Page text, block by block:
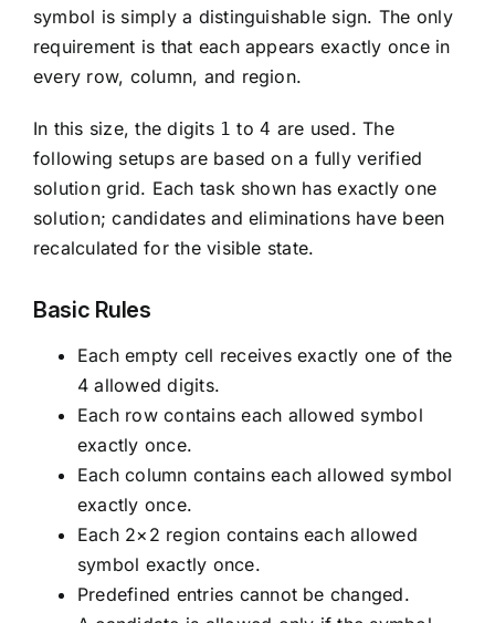
symbol is simply a distinguishable sign. The only
requirement is that each appears exactly once in
every row, column, and region.
In this size, the digits 1 to4 are used. The
following setups are based on a fully verified
solution grid. Each task shown has exactly one
solution; candidates and eliminations have been
recalculated for the visible state.
Basic Rules
Each empty cell receives exactly one of the
4 allowed digits.
Each row contains each allowed symbol
exactly once.
Each column contains each allowed symbol
exactly once.
Each 2×2 region contains each allowed
symbol exactly once.
Predefined entries cannot be changed.